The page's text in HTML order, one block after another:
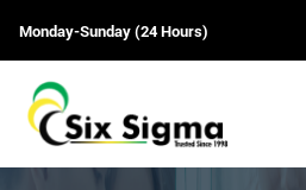
Monday-Sunday (24 Hours)